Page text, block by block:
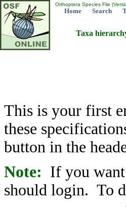
Orthoptera Species File
Home Search
Taxa
This is your first
these
button in the
Note: If you want
should login. To